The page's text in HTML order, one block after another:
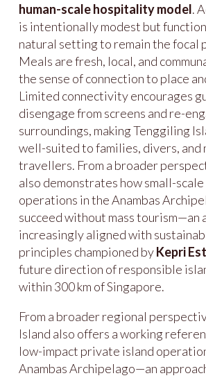
human-scale hospitality model.
is intentionally modest but
natural setting to remain the focal
Meals are fresh, local, and
the sense of connection to place
Limited connectivity encourages
disengage from screens and re-
surroundings, making Tenggiling
well-suited to families, divers, and
travellers. From a broader
also demonstrates how small-
operations in the Anambas
succeed without mass tourism—an
increasingly aligned with
principles championed byKepri
future direction of responsible
within 300 km of Singapore.
From a broader regional
Island also offers a working
low-impact private island
Anambas Archipelago—an